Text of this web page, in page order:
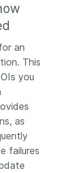
an
This
you
as
failures